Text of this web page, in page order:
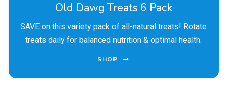
Old Dawg Treats 6 Pack
SAVE on this variety pack of all-natural treats! Rotate
treats daily for balanced nutrition & optimal health.
SHOP